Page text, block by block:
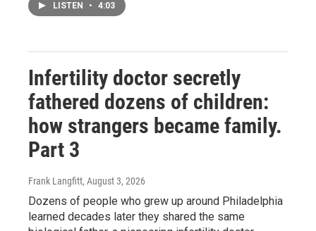
LISTEN • 4:03
Infertility doctor secretly
fathered dozens of children:
how strangers became family.
Part 3
Frank Langfitt, August 3, 2026
Dozens of people who grew up around Philadelphia
learned decades later they shared the same